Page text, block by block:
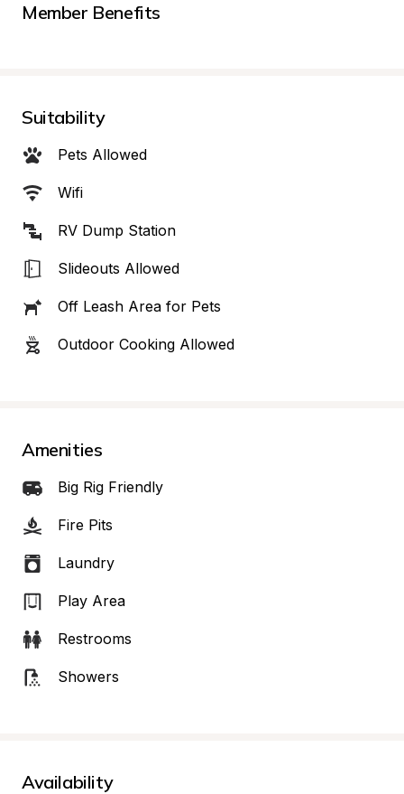
Member Benefits
Suitability
Pets Allowed
Wifi
RV Dump Station
Slideouts Allowed
Off Leash Area for Pets
Outdoor Cooking Allowed
Amenities
Big Rig Friendly
Fire Pits
Laundry
Play Area
Restrooms
Showers
Availability